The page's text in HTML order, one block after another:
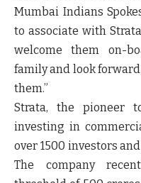
Mumbai Indians
to associate with
welcome them on-
family and look
them.”
Strata, the pioneer
investing in
over 1500 investors
The company